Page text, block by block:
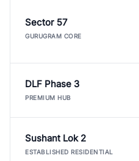
Sector 57
GURUGRAM CORE
DLF Phase 3
PREMIUM HUB
Sushant Lok 2
ESTABLISHED RESIDENTIAL